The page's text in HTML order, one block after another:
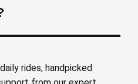
rides, handpicked